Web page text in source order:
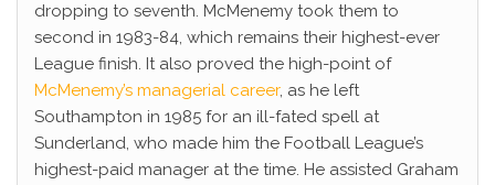
dropping to seventh. McMenemy took them to
second in 1983-84, which remains their highest-ever
League finish. It also proved the high-point of
McMenemy’s managerial career, as he left
Southampton in 1985 for an ill-fated spell at
Sunderland, who made him the Football League’s
highest-paid manager at the time. He assisted Graham